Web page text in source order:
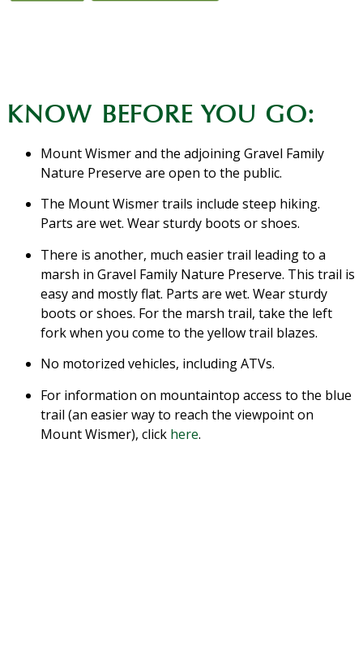
KNOW BEFORE YOU GO:
Mount Wismer and the adjoining Gravel Family
Nature Preserve are open to the public.
The Mount Wismer trails include steep hiking.
Parts are wet. Wear sturdy boots or shoes.
There is another, much easier trail leading to a
marsh in Gravel Family Nature Preserve. This trail is
easy and mostly flat. Parts are wet. Wear sturdy
boots or shoes. For the marsh trail, take the left
fork when you come to the yellow trail blazes.
No motorized vehicles, including ATVs.
For information on mountaintop access to the blue
trail (an easier way to reach the viewpoint on
Mount Wismer), click here.